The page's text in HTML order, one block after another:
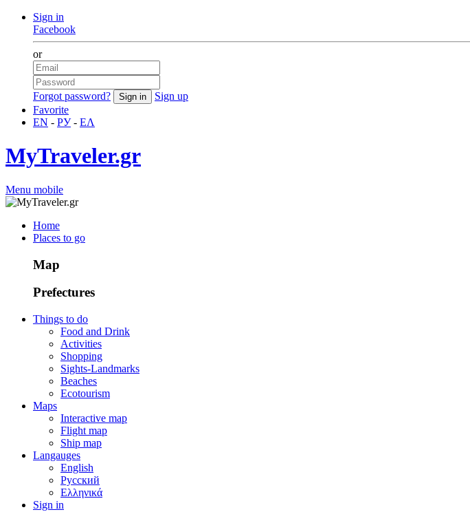
Sign in
Facebook
or
Forgot password?
Sign up
Favorite
EN - РУ- ΕΛ
MyTraveler.gr
Menu mobile
Home
Places to go
Map
Prefectures
Things to do
Food and Drink
Activities
Shopping
Sights-Landmarks
Beaches
Ecotourism
Maps
Interactive map
Flight map
Ship map
Langauges
English
Русский
Ελληνικά
Sign in